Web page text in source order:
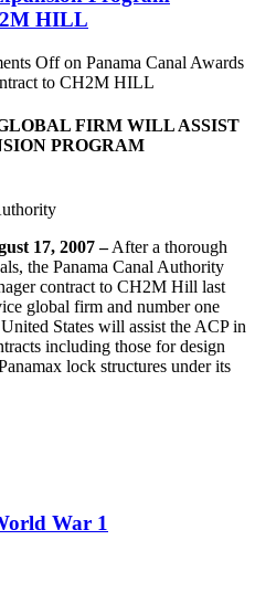
HILL
Offon Panama Canal Awards
to CH2M HILL
FIRM WILL ASSIST
PROGRAM
17, 2007 –After a thorough
the Panama Canal Authority
contract to CH2M Hill last
global firm and number one
States will assist the ACP in
including those for design
lock structures under its
War 1